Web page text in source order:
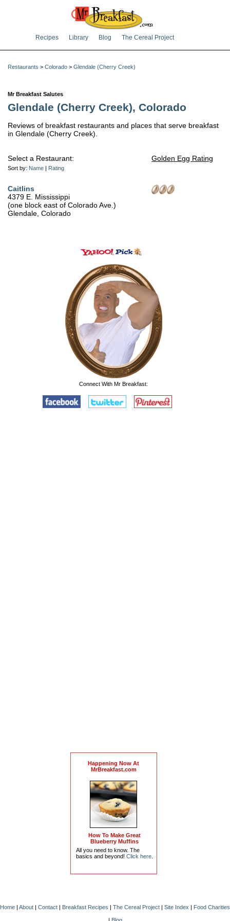
Recipes Library Blog The Cereal Project
Restaurants > Colorado > Glendale (Cherry Creek)
Mr Breakfast Salutes
Glendale (Cherry Creek), Colorado
Reviews of breakfast restaurants and places that serve breakfast
in Glendale (Cherry Creek).
Select a Restaurant:
Sort by: Name Rating
Golden Egg Rating
Caitlins
4379 E. Mississippi
(one block east of Colorado Ave.)
Glendale, Colorado
Connect With Mr Breakfast:
Happening Now At
MrBreakfast.com
How To Make Great
Blueberry Muffins
All you need to know. The
basics and beyond! Click here.
Home About Contact Breakfast Recipes The Cereal Project Site Index Food Charities